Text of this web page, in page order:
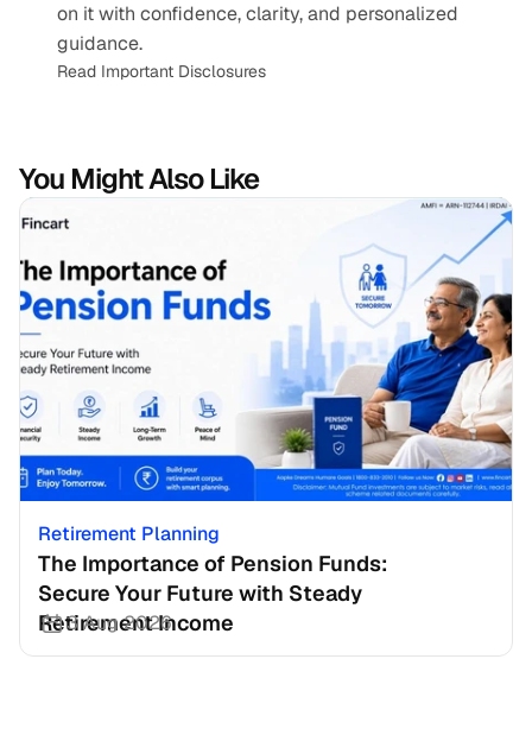
on it with confidence, clarity, and personalized
guidance.
Read Important Disclosures
You Might Also Like
Retirement Planning
The Importance of Pension Funds:
Secure Your Future with Steady
Retirement Income
3 Aug 2026